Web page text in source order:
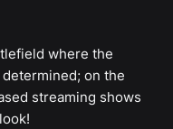
where the
on the
streaming shows